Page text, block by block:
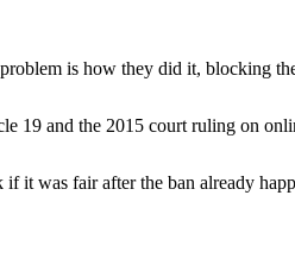
is how they did it, blocking
19 and the 2015 court ruling on
it was fair after the ban already